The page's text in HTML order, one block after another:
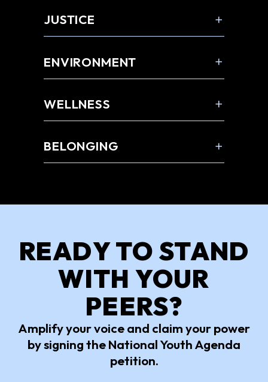
JUSTICE
ENVIRONMENT
WELLNESS
BELONGING
READY TO STAND
WITH YOUR
PEERS?
Amplify your voice and claim your power
by signing the National Youth Agenda
petition.